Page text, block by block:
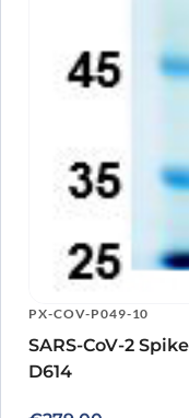
PX-COV-P049-10
SARS-CoV-2
D614